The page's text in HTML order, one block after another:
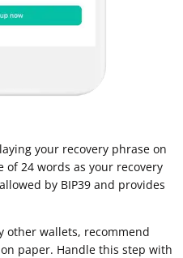
your recovery phrase on
of 24 words as your recovery
by BIP39 and provides
other wallets, recommend
paper. Handle this step with